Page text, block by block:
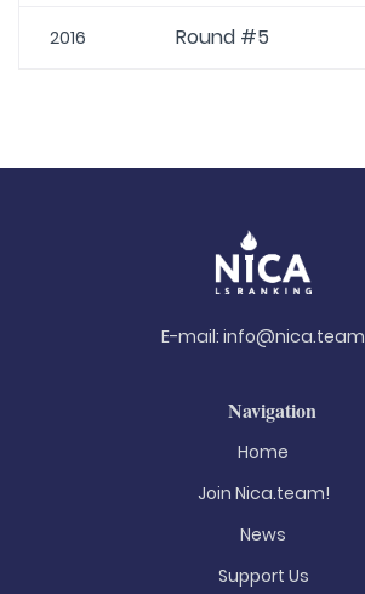
2016 Round #5
E-mail: info@nica.team
Navigation
Home
Join Nica.team!
News
Support Us